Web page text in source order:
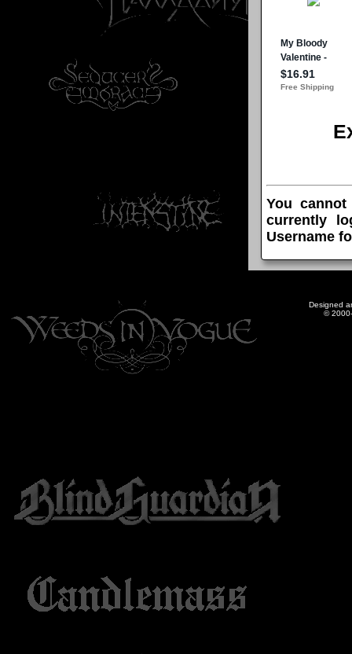
You
currently
Username
Designed
©